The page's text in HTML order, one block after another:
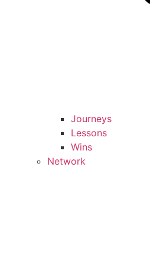
Journeys
Lessons
Wins
Network